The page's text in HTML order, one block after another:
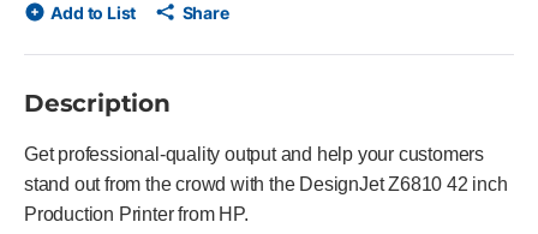
Add to List Share
Description
Get professional-quality output and help your customers
stand out from the crowd with the DesignJet Z6810 42 inch
Production Printer from HP.